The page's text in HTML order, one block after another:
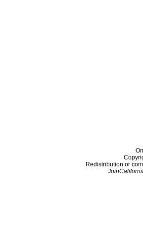
Redistribution or